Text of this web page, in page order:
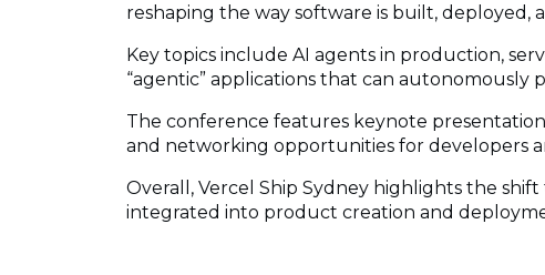
reshaping the way software is built, deployed,
Key topics include AI agents in production,
“agentic” applications that can autonomously
The conference features keynote
and networking opportunities for developers
Overall, Vercel Ship Sydney highlights the
integrated into product creation and